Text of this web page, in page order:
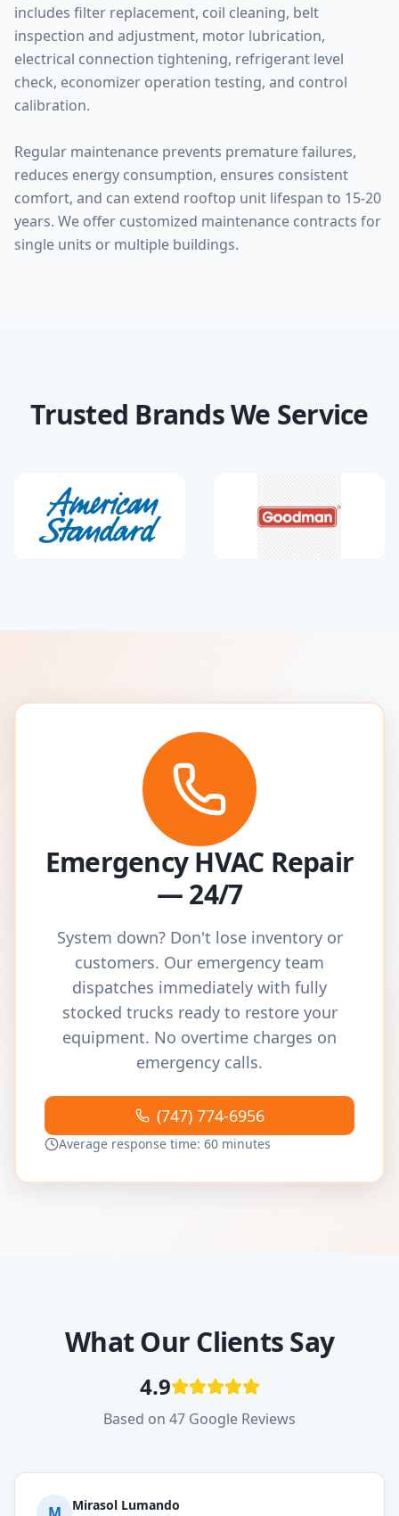
includes filter replacement, coil cleaning, belt
inspection and adjustment, motor lubrication,
electrical connection tightening, refrigerant level
check, economizer operation testing, and control
calibration.
Regular maintenance prevents premature failures,
reduces energy consumption, ensures consistent
comfort, and can extend rooftop unit lifespan to 15-20
years. We offer customized maintenance contracts for
single units or multiple buildings.
Trusted Brands We Service
Emergency HVAC Repair
— 24/7
System down? Don't lose inventory or
customers. Our emergency team
dispatches immediately with fully
stocked trucks ready to restore your
equipment. No overtime charges on
emergency calls.
(747) 774-6956
Average response time: 60 minutes
What Our Clients Say
4.9
Based on 47 Google Reviews
Mirasol Lumando